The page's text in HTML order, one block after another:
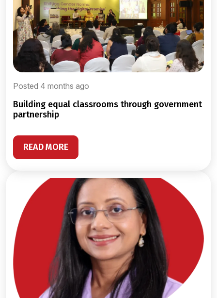
Posted 4 months ago
building equal classrooms through government
partnership
READ MORE